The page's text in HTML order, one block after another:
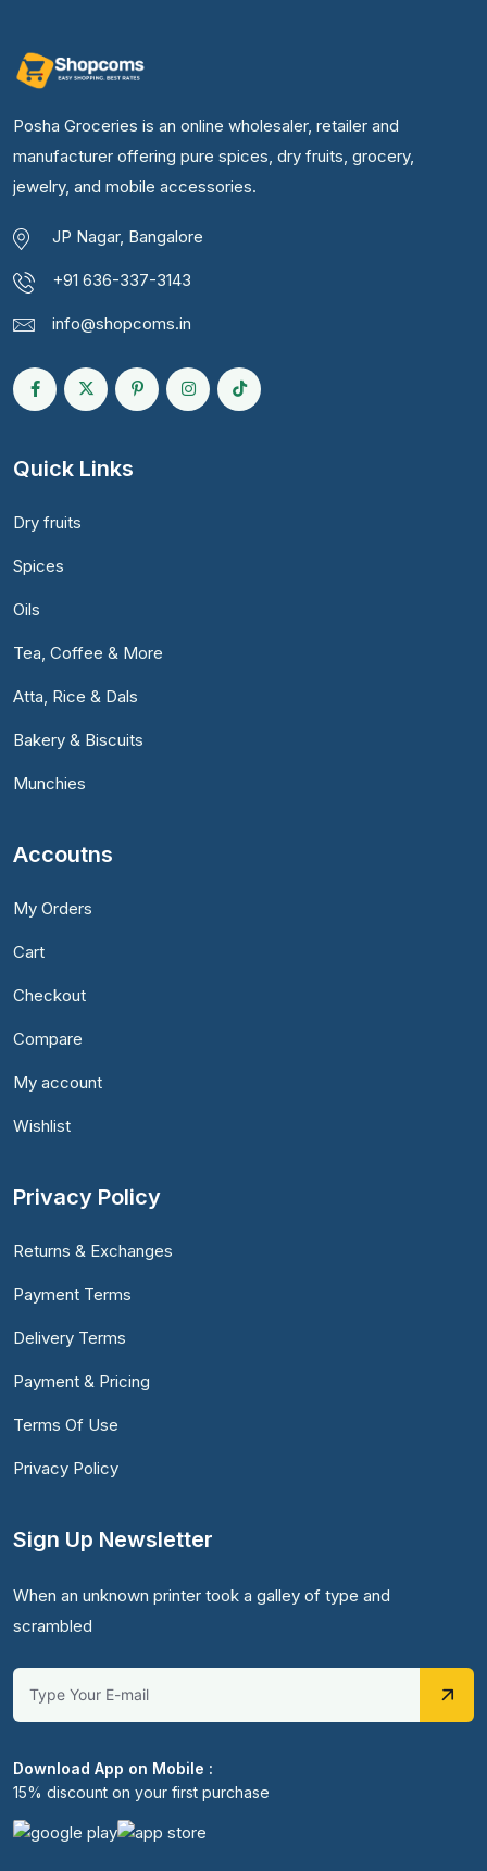
Posha Groceries is an online wholesaler, retailer and
manufacturer offering pure spices, dry fruits, grocery,
jewelry, and mobile accessories.
JP Nagar, Bangalore
+91 636-337-3143
info@shopcoms.in
Quick Links
Dry fruits
Spices
Oils
Tea, Coffee & More
Atta, Rice & Dals
Bakery & Biscuits
Munchies
Accoutns
My Orders
Cart
Checkout
Compare
My account
Wishlist
Privacy Policy
Returns & Exchanges
Payment Terms
Delivery Terms
Payment & Pricing
Terms Of Use
Privacy Policy
Sign Up Newsletter
When an unknown printer took a galley of type and
scrambled
Download App on Mobile :
15% discount on your first purchase